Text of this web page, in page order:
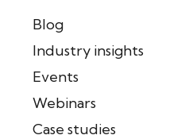
Blog
Industry insights
Events
Webinars
Case studies